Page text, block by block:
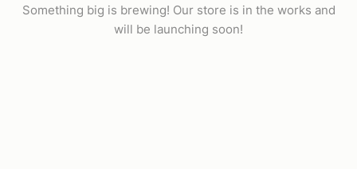
Something big is brewing! Our store is in the works and
will be launching soon!